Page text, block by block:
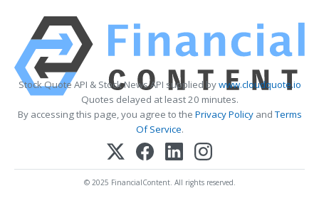
Stock Quote API & Stock News API supplied bywww.cloudquote.io
Quotes delayed at least 20 minutes.
By accessing this page, you agree to the Privacy PolicyandTerms
Of Service.
© 2025 FinancialContent. All rights reserved.